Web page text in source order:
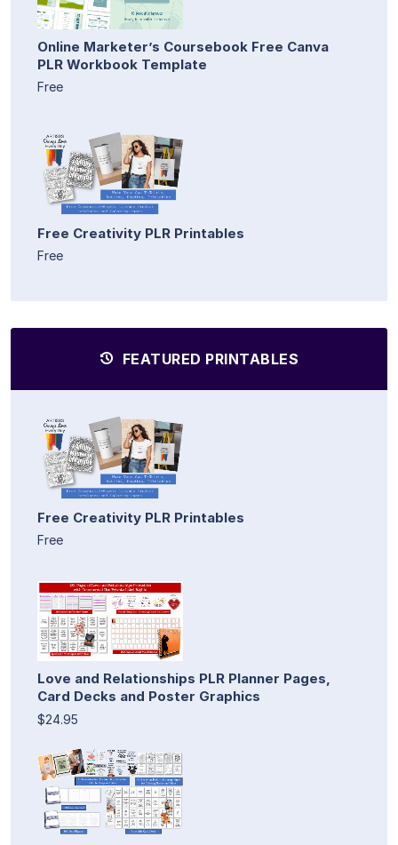
Online Marketer’s Coursebook Free Canva
PLR Workbook Template
Free
Free Creativity PLR Printables
Free
FEATURED PRINTABLES
Free Creativity PLR Printables
Free
Love and Relationships PLR Planner Pages,
Card Decks and Poster Graphics
$24.95